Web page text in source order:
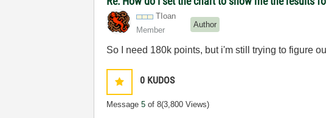
TIoan
Member
Author
So I need 180k points, but i'm still trying to figure
0 KUDOS
Message5 of 8(3,800 Views)